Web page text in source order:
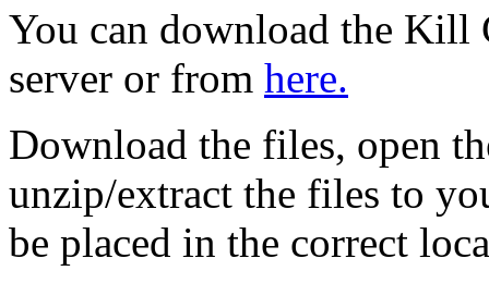
You can download the
server or from here.
Download the files, open
unzip/extract the files to
be placed in the correct